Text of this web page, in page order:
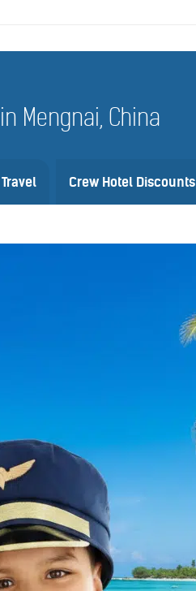
Mengnai, China
Crew Hotel Discounts